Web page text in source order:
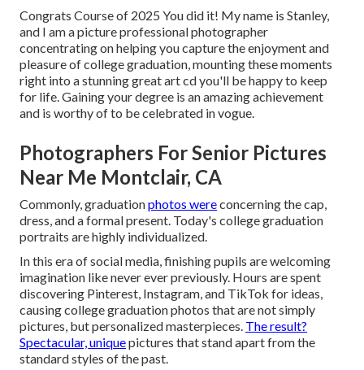
Congrats Course of 2025 You did it! My name is Stanley,
and I am a picture professional photographer
concentrating on helping you capture the enjoyment and
pleasure of college graduation, mounting these moments
right into a stunninggreat art cdyou'll be happy to keep
for life. Gaining your degree is an amazing achievement
and is worthy of to be celebrated in vogue.
Photographers For Senior Pictures
Near Me Montclair, CA
Commonly, graduationphotos wereconcerning the cap,
dress, and a formal present. Today's college graduation
portraits are highly individualized.
In this era of social media, finishing pupils are welcoming
imagination like never ever previously. Hours are spent
discovering Pinterest, Instagram, and TikTok for ideas,
causing college graduation photos that are not simply
pictures, but personalized masterpieces. The result?
Spectacular, uniquepictures that stand apart from the
standard styles of the past.